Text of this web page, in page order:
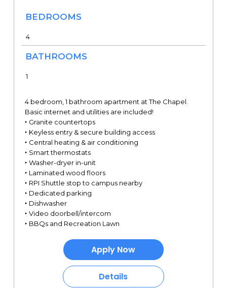
BEDROOMS
4
BATHROOMS
1
4 bedroom, 1 bathroom apartment at The Chapel.
Basic internet and utilities are included!
‣ Granite countertops
‣ Keyless entry & secure building access
‣ Central heating & air conditioning
‣ Smart thermostats
‣ Washer-dryer in-unit
‣ Laminated wood floors
‣ RPI Shuttle stop to campus nearby
‣ Dedicated parking
‣ Dishwasher
‣ Video doorbell/intercom
‣ BBQs and Recreation Lawn
Apply Now
Details